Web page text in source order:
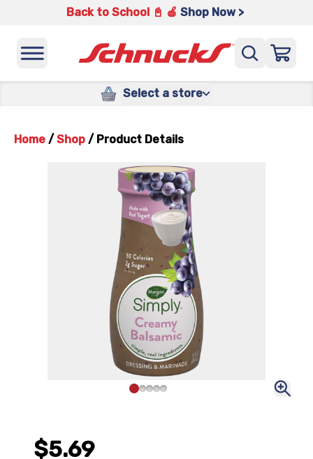
Back to School 📓 🍎 Shop Now >
Select a store
Home / Shop / Product Details
$5.69